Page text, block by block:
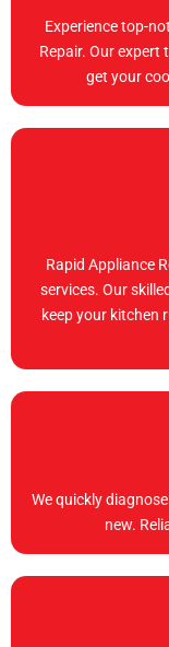
Experience top-
Repair. Our expert
get your
Rapid Appliance
services. Our
keep your kitchen
We quickly
new.